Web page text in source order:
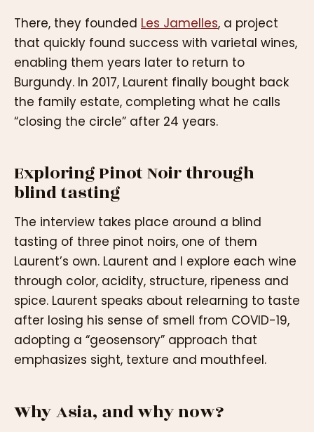
There, they founded Les Jamelles, a project
that quickly found success with varietal wines,
enabling them years later to return to
Burgundy. In 2017, Laurent finally bought back
the family estate, completing what he calls
“closing the circle” after 24 years.
Exploring Pinot Noir through
blind tasting
The interview takes place around a blind
tasting of three pinot noirs, one of them
Laurent’s own. Laurent and I explore each wine
through color, acidity, structure, ripeness and
spice. Laurent speaks about relearning to taste
after losing his sense of smell from COVID-19,
adopting a “geosensory” approach that
emphasizes sight, texture and mouthfeel.
Why Asia, and why now?